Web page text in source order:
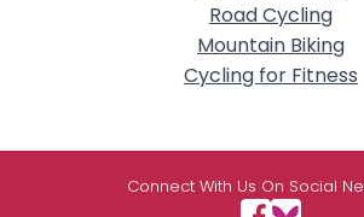
Road Cycling
Mountain Biking
Cycling for Fitness
Connect With Us On Social